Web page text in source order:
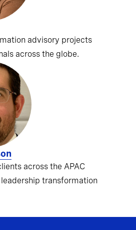
advisory projects
across the globe.
across the APAC
transformation